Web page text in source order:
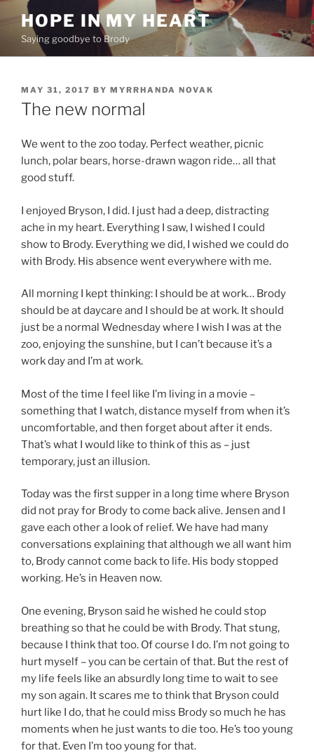
content
HOPE IN MY HEART
Saying goodbye to Brody
POSTED
ON
MAY 31, 2017 BY MYRRHANDA NOVAK
The new normal
We went to the zoo today. Perfect weather, picnic
lunch, polar bears, horse-drawn wagon ride… all that
good stuff.
I enjoyed Bryson, I did. I just had a deep, distracting
ache in my heart. Everything I saw, I wished I could
show to Brody. Everything we did, I wished we could do
with Brody. His absence went everywhere with me.
All morning I kept thinking: I should be at work… Brody
should be at daycare and I should be at work. It should
just be a normal Wednesday where I wish I was at the
zoo, enjoying the sunshine, but I can’t because it’s a
work day and I’m at work.
Most of the time I feel like I’m living in a movie –
something that I watch, distance myself from when it’s
uncomfortable, and then forget about after it ends.
That’s what I would like to think of this as – just
temporary, just an illusion.
Today was the first supper in a long time where Bryson
did not pray for Brody to come back alive. Jensen and I
gave each other a look of relief. We have had many
conversations explaining that although we all want him
to, Brody cannot come back to life. His body stopped
working. He’s in Heaven now.
One evening, Bryson said he wished he could stop
breathing so that he could be with Brody. That stung,
because I think that too. Of course I do. I’m not going to
hurt myself – you can be certain of that. But the rest of
my life feels like an absurdly long time to wait to see
my son again. It scares me to think that Bryson could
hurt like I do, that he could miss Brody so much he has
moments when he just wants to die too. He’s too young
for that. Even I’m too young for that.